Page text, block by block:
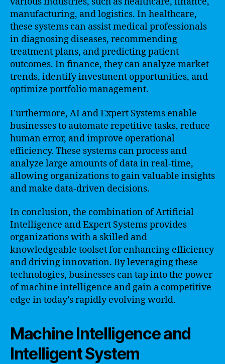
manufacturing, and logistics. In healthcare,
these systems can assist medical professionals
in diagnosing diseases, recommending
treatment plans, and predicting patient
outcomes. In finance, they can analyze market
trends, identify investment opportunities, and
optimize portfolio management.
Furthermore, AI and Expert Systems enable
businesses to automate repetitive tasks, reduce
human error, and improve operational
efficiency. These systems can process and
analyze large amounts of data in real-time,
allowing organizations to gain valuable insights
and make data-driven decisions.
In conclusion, the combination of Artificial
Intelligence and Expert Systems provides
organizations with a skilled and
knowledgeable toolset for enhancing efficiency
and driving innovation. By leveraging these
technologies, businesses can tap into the power
of machine intelligence and gain a competitive
edge in today’s rapidly evolving world.
Machine Intelligence and
Intelligent System